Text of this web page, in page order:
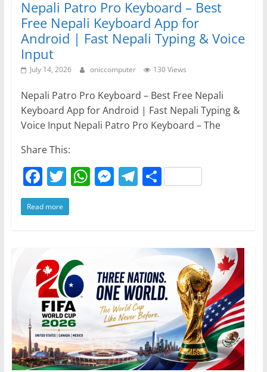
Nepali Patro Pro Keyboard – Best
Free Nepali Keyboard App for
Android | Fast Nepali Typing & Voice
Input
July 14, 2026 oniccomputer 130 Views
Nepali Patro Pro Keyboard – Best Free Nepali
Keyboard App for Android | Fast Nepali Typing &
Voice Input Nepali Patro Pro Keyboard – The
Share This:
F
a
c
b
o
o
k
T
w
itt
W
p
p
M
g
er
T
a
m
S
Read more